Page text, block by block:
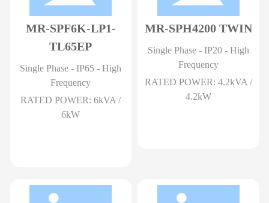
MR-SPF6K-LP1-
TL65EP
Single Phase - IP65 - High
Frequency
RATED POWER: 6kVA /
6kW
MR-SPH4200 TWIN
Single Phase - IP20 - High
Frequency
RATED POWER: 4.2kVA /
4.2kW